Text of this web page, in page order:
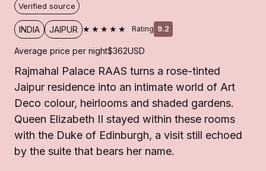
Verified source
INDIA JAIPUR ★★★★★ Rating 9.2
Average price per night$362USD
Rajmahal Palace RAAS turns a rose-tinted
Jaipur residence into an intimate world of Art
Deco colour, heirlooms and shaded gardens.
Queen Elizabeth II stayed within these rooms
with the Duke of Edinburgh, a visit still echoed
by the suite that bears her name.